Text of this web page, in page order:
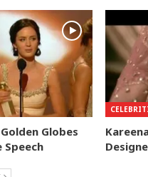
Globes
Speech